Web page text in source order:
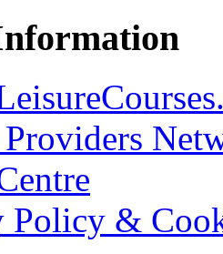
Providers
Policy &